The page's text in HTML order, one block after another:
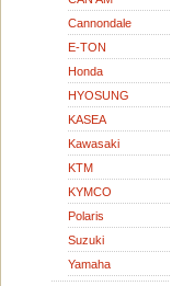
Cannondale
E-TON
Honda
HYOSUNG
KASEA
Kawasaki
KTM
KYMCO
Polaris
Suzuki
Yamaha